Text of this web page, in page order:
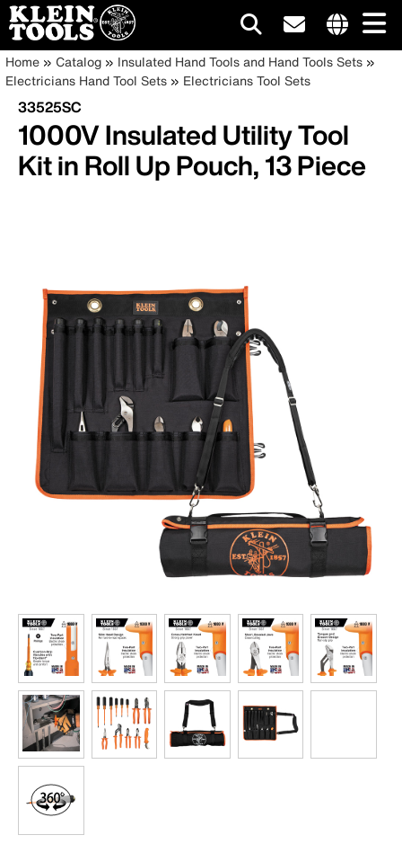
Skip
to
main
content
site
Main
navigation
Breadcrumb
Home Catalog
Insulated Hand Tools and Hand Tools Sets
Electricians Hand Tool Sets
Electricians Tool Sets
33525SC
1000V Insulated Utility Tool
Kit in Roll Up Pouch, 13 Piece